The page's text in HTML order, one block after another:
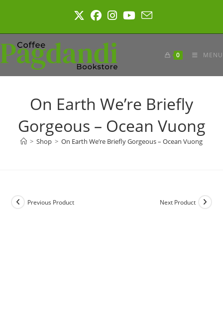
0 MENU
On Earth We’re Briefly
Gorgeous – Ocean Vuong
> Shop > On Earth We’re Briefly Gorgeous – Ocean Vuong
Previous Product Next Product